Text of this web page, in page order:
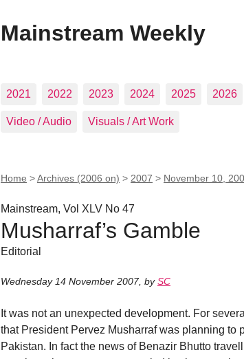
Mainstream Weekly
2021 2022 2023 2024 2025 2026
Video / Audio Visuals / Art Work
Home >Archives (2006 on) > 2007 > November 10,
Mainstream, Vol XLV No 47
Musharraf’s Gamble
Editorial
Wednesday 14 November 2007, bySC
It was not an unexpected development. For
that President Pervez Musharraf was planning to
Pakistan. In fact the news of Benazir Bhutto